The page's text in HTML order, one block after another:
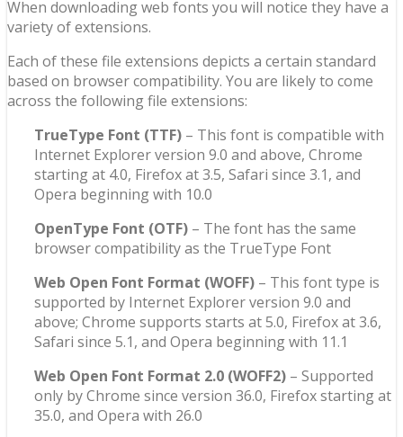
When downloading web fonts you will notice they have a
variety of extensions.
Each of these file extensions depicts a certain standard
based on browser compatibility. You are likely to come
across the following file extensions:
TrueType Font (TTF) – This font is compatible with
Internet Explorer version 9.0 and above, Chrome
starting at 4.0, Firefox at 3.5, Safari since 3.1, and
Opera beginning with 10.0
OpenType Font (OTF) – The font has the same
browser compatibility as the TrueType Font
Web Open Font Format (WOFF) – This font type is
supported by Internet Explorer version 9.0 and
above; Chrome supports starts at 5.0, Firefox at 3.6,
Safari since 5.1, and Opera beginning with 11.1
Web Open Font Format 2.0 (WOFF2) – Supported
only by Chrome since version 36.0, Firefox starting at
35.0, and Opera with 26.0